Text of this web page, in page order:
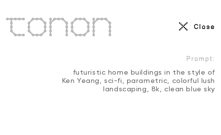
AI Visuals
Motion Reel
Close
Prompt:
futuristic home buildings in the style of
Ken Yeang, sci-fi, parametric, colorful lush
landscaping, 8k, clean blue sky